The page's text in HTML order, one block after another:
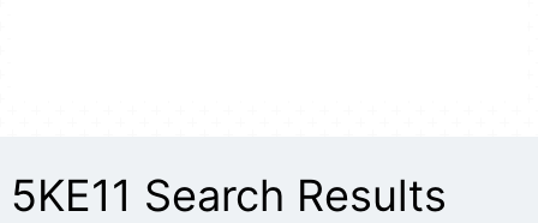
5KE11 Search Results